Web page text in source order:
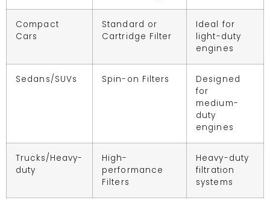
Compact
Cars
Standard or
Cartridge Filter
Ideal for
light-duty
engines
Sedans/SUVs Spin-on Filters
Designed
for
medium-
duty
engines
Trucks/Heavy-
duty
High-
performance
Filters
Heavy-duty
filtration
systems